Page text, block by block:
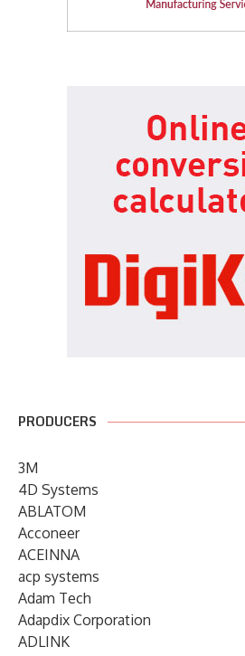
PRODUCERS
3M
4D Systems
ABLATOM
Acconeer
ACEINNA
acp systems
Adam Tech
Adapdix Corporation
ADLINK